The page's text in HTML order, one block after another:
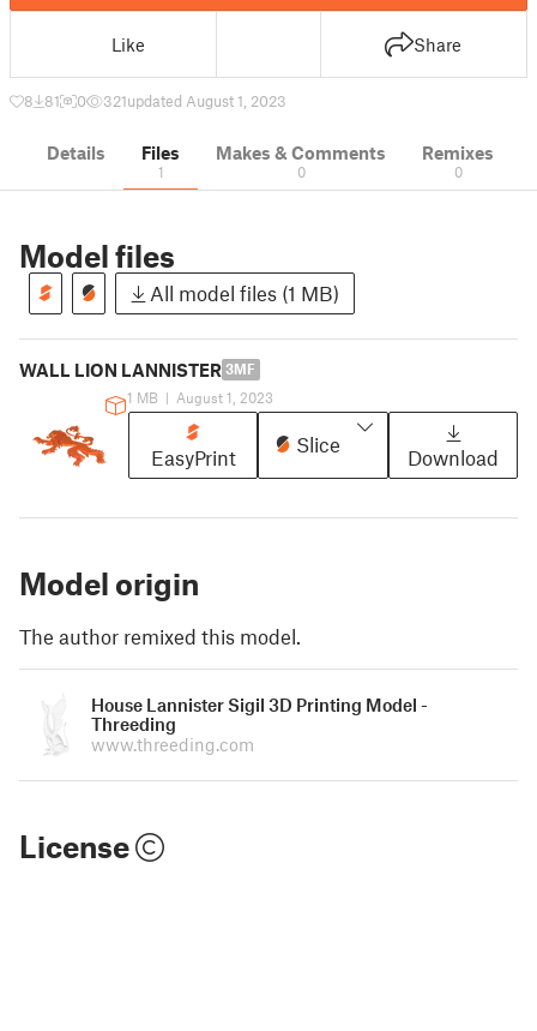
Like Share
8 81 0 321updated August 1, 2023
Details Files
1
Makes & Comments
0
Remixes
0
Model files
All model files (1 MB)
WALL LION LANNISTER 3MF
1 MB | August 1, 2023
EasyPrint
Slice
Download
Model origin
The author remixed this model.
House Lannister Sigil 3D Printing Model -
Threeding
www.threeding.com
License